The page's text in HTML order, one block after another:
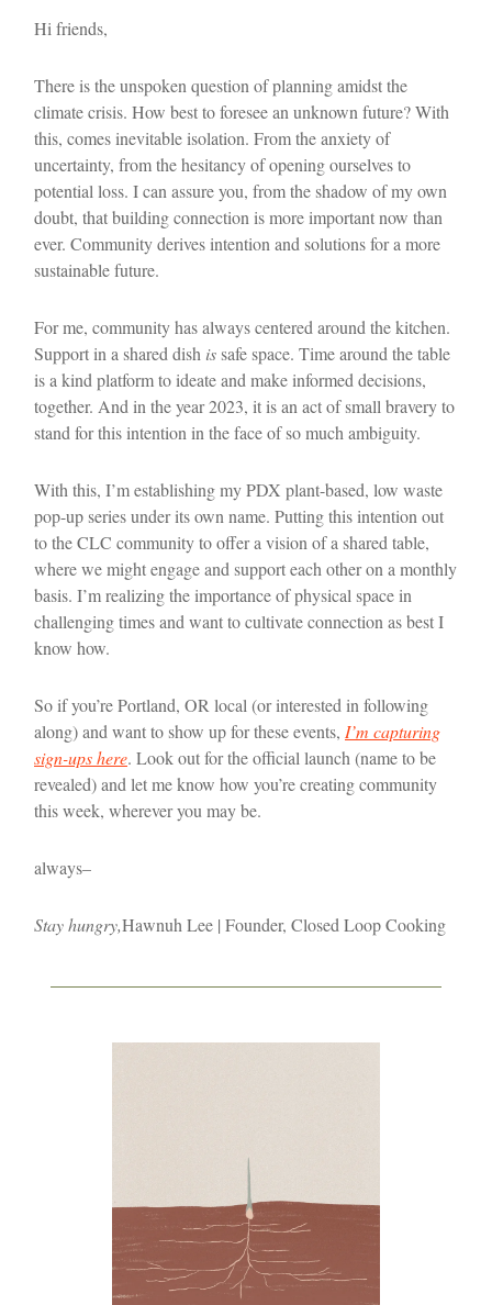
Hi friends,
There is the unspoken question of planning amidst the
climate crisis. How best to foresee an unknown future? With
this, comes inevitable isolation. From the anxiety of
uncertainty, from the hesitancy of opening ourselves to
potential loss. I can assure you, from the shadow of my own
doubt, that building connection is more important now than
ever. Community derives intention and solutions for a more
sustainable future.
For me, community has always centered around the kitchen.
Support in a shared dish issafe space. Time around the table
is a kind platform to ideate and make informed decisions,
together. And in the year 2023, it is an act of small bravery to
stand for this intention in the face of so much ambiguity.
With this, I’m establishing my PDX plant-based, low waste
pop-up series under its own name. Putting this intention out
to the CLC community to offer a vision of a shared table,
where we might engage and support each other on a monthly
basis. I’m realizing the importance of physical space in
challenging times and want to cultivate connection as best I
know how.
So if you’re Portland, OR local (or interested in following
along) and want to show up for these events, I’m capturing
sign-ups here. Look out for the official launch (name to be
revealed) and let me know how you’re creating community
this week, wherever you may be.
always–
Stay hungry,Hawnuh Lee | Founder, Closed Loop Cooking